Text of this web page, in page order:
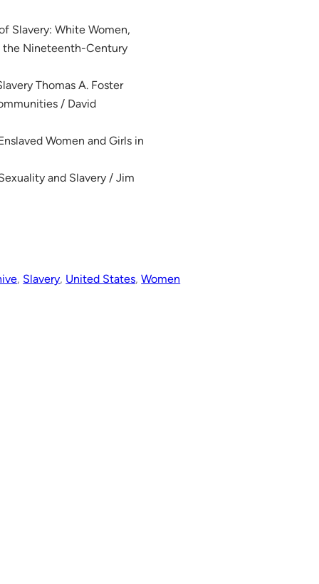
Slavery: White Women,
the Nineteenth-Century
Thomas A. Foster
/ David
Women and Girls in
and Slavery / Jim
, Slavery, United States, Women